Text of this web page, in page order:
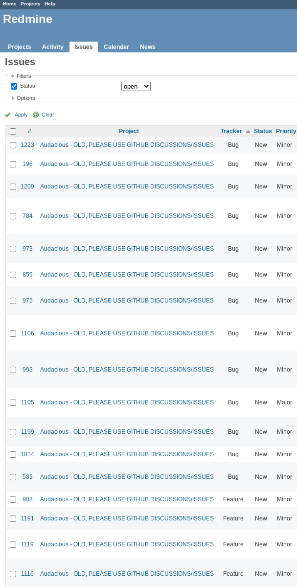
Home Projects Help
Redmine
Projects Activity Issues Calendar News
Issues
Filters
Status
Options
Apply Clear
# Project Tracker Status Priority
1223
Audacious - OLD, PLEASE USE GITHUB DISCUSSIONS/ISSUES Bug New Minor
196 Audacious - OLD, PLEASE USE GITHUB DISCUSSIONS/ISSUES Bug New Minor
1209 Audacious - OLD, PLEASE USE GITHUB DISCUSSIONS/ISSUES Bug New Minor
784 Audacious - OLD, PLEASE USE GITHUB DISCUSSIONS/ISSUES Bug New Minor
973 Audacious - OLD, PLEASE USE GITHUB DISCUSSIONS/ISSUES Bug New Minor
859 Audacious - OLD, PLEASE USE GITHUB DISCUSSIONS/ISSUES Bug New Minor
975 Audacious - OLD, PLEASE USE GITHUB DISCUSSIONS/ISSUES Bug New Minor
1106 Audacious - OLD, PLEASE USE GITHUB DISCUSSIONS/ISSUES Bug New Minor
993 Audacious - OLD, PLEASE USE GITHUB DISCUSSIONS/ISSUES Bug New Minor
1105 Audacious - OLD, PLEASE USE GITHUB DISCUSSIONS/ISSUES Bug New Major
1199 Audacious - OLD, PLEASE USE GITHUB DISCUSSIONS/ISSUES Bug New Minor
1014 Audacious - OLD, PLEASE USE GITHUB DISCUSSIONS/ISSUES Bug New Minor
585 Audacious - OLD, PLEASE USE GITHUB DISCUSSIONS/ISSUES Bug New Minor
908 Audacious - OLD, PLEASE USE GITHUB DISCUSSIONS/ISSUES Feature New Minor
1191 Audacious - OLD, PLEASE USE GITHUB DISCUSSIONS/ISSUES Feature New Minor
1119 Audacious - OLD, PLEASE USE GITHUB DISCUSSIONS/ISSUES Feature New Minor
1116 Audacious - OLD, PLEASE USE GITHUB DISCUSSIONS/ISSUES Feature New Minor